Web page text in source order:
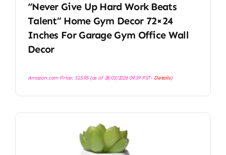
“Never Give Up Hard Work Beats
Talent” Home Gym Decor 72×24
Inches For Garage Gym Office Wall
Decor
Amazon.com Price: $15.95(as of 28/03/2026 09:39 PST- Details)